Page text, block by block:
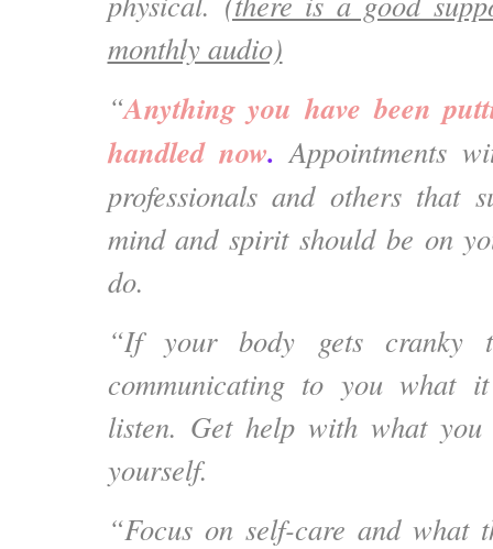
monthly audio)
“Anything you have been
handled now. Appointments
professionals and others that
mind and spirit should be on
do.
“If your body gets cranky
communicating to you what
listen. Get help with what you
yourself.
“Focus on self-care and what